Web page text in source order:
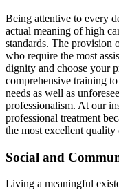
Being attentive to every
actual meaning of high
standards. The provision
who require the most
dignity and choose your
comprehensive training
needs as well as
professionalism. At our
professional treatment
the most excellent
Social and
Living a meaningful